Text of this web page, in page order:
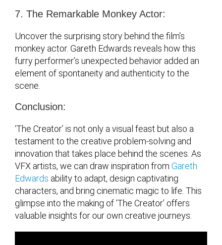
7. The Remarkable Monkey Actor:
Uncover the surprising story behind the film’s
monkey actor. Gareth Edwards reveals how this
furry performer’s unexpected behavior added an
element of spontaneity and authenticity to the
scene.
Conclusion:
‘The Creator’ is not only a visual feast but also a
testament to the creative problem-solving and
innovation that takes place behind the scenes. As
VFX artists, we can draw inspiration from Gareth
Edwards ability to adapt, design captivating
characters, and bring cinematic magic to life. This
glimpse into the making of ‘The Creator’ offers
valuable insights for our own creative journeys.